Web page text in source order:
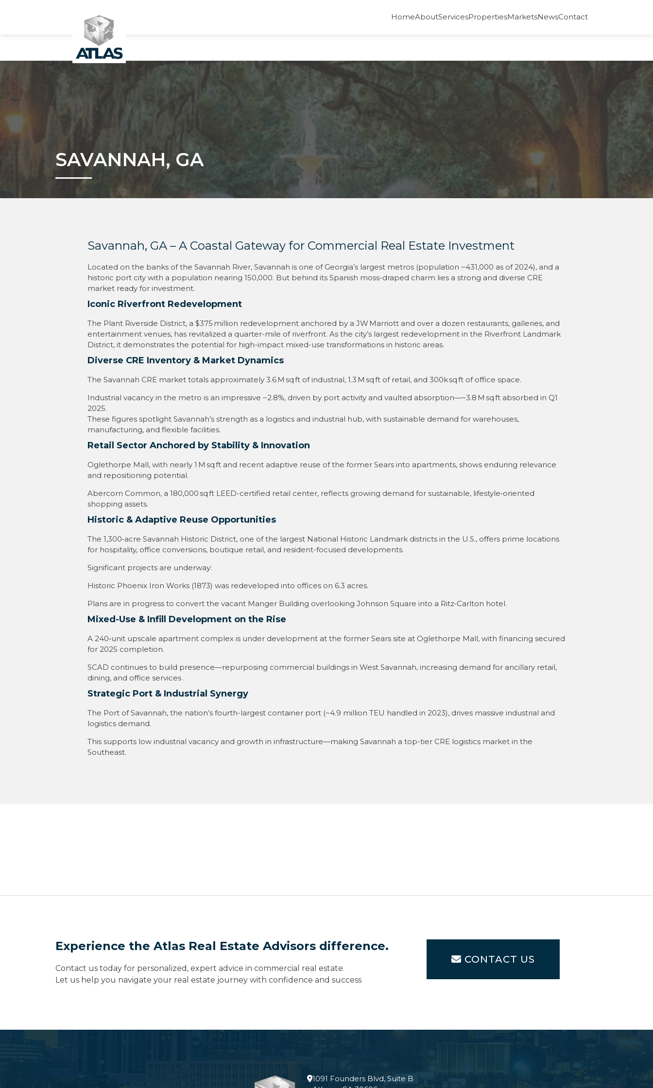
HomeAboutServicesPropertiesMarketsNewsContact
SAVANNAH, GA
Savannah, GA – A Coastal Gateway for Commercial Real Estate Investment
Located on the banks of the Savannah River, Savannah is one of Georgia’s largest metros (population ~431,000 as of 2024), and a
historic port city with a population nearing 150,000. But behind its Spanish moss-draped charm lies a strong and diverse CRE
market ready for investment.
Iconic Riverfront Redevelopment
The Plant Riverside District, a $375 million redevelopment anchored by a JW Marriott and over a dozen restaurants, galleries, and
entertainment venues, has revitalized a quarter-mile of riverfront. As the city’s largest redevelopment in the Riverfront Landmark
District, it demonstrates the potential for high-impact mixed-use transformations in historic areas.
Diverse CRE Inventory & Market Dynamics
The Savannah CRE market totals approximately 3.6 M sq ft of industrial, 1.3 M sq ft of retail, and 300k sq ft of office space.
Industrial vacancy in the metro is an impressive ~2.8%, driven by port activity and vaulted absorption—~3.8 M sq ft absorbed in Q1
2025.
These figures spotlight Savannah’s strength as a logistics and industrial hub, with sustainable demand for warehouses,
manufacturing, and flexible facilities.
Retail Sector Anchored by Stability & Innovation
Oglethorpe Mall, with nearly 1 M sq ft and recent adaptive reuse of the former Sears into apartments, shows enduring relevance
and repositioning potential.
Abercorn Common, a 180,000 sq ft LEED-certified retail center, reflects growing demand for sustainable, lifestyle‑oriented
shopping assets.
Historic & Adaptive Reuse Opportunities
The 1,300‑acre Savannah Historic District, one of the largest National Historic Landmark districts in the U.S., offers prime locations
for hospitality, office conversions, boutique retail, and resident-focused developments.
Significant projects are underway:
Historic Phoenix Iron Works (1873) was redeveloped into offices on 6.3 acres.
Plans are in progress to convert the vacant Manger Building overlooking Johnson Square into a Ritz‑Carlton hotel.
Mixed-Use & Infill Development on the Rise
A 240‑unit upscale apartment complex is under development at the former Sears site at Oglethorpe Mall, with financing secured
for 2025 completion.
SCAD continues to build presence—repurposing commercial buildings in West Savannah, increasing demand for ancillary retail,
dining, and office services .
Strategic Port & Industrial Synergy
The Port of Savannah, the nation’s fourth-largest container port (~4.9 million TEU handled in 2023), drives massive industrial and
logistics demand.
This supports low industrial vacancy and growth in infrastructure—making Savannah a top-tier CRE logistics market in the
Southeast.
Experience the Atlas Real Estate Advisors difference.
Contact us today for personalized, expert advice in commercial real estate.
Let us help you navigate your real estate journey with confidence and success
CONTACT US
1091 Founders Blvd, Suite B